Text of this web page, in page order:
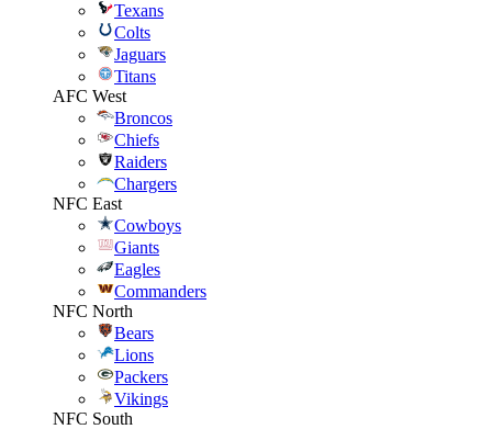
Texans
Colts
Jaguars
Titans
AFC West
Broncos
Chiefs
Raiders
Chargers
NFC East
Cowboys
Giants
Eagles
Commanders
NFC North
Bears
Lions
Packers
Vikings
NFC South